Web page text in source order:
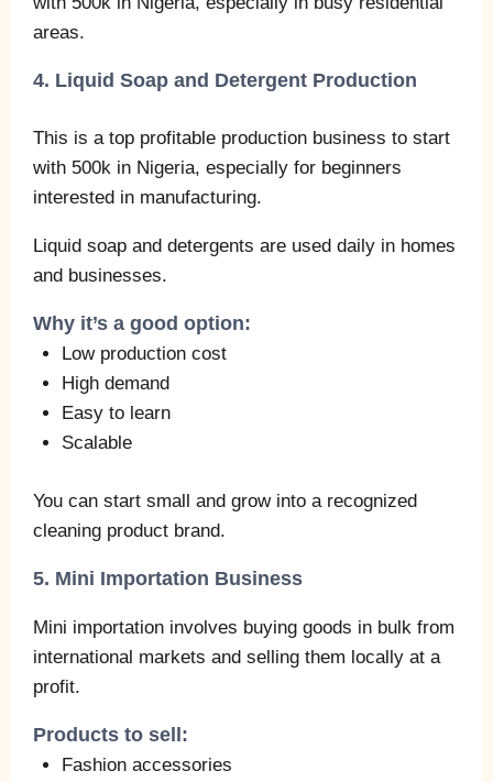
areas.
4. Liquid Soap and Detergent Production
This is a top profitable production business to start
with 500k in Nigeria, especially for beginners
interested in manufacturing.
Liquid soap and detergents are used daily in homes
and businesses.
Why it’s a good option:
Low production cost
High demand
Easy to learn
Scalable
You can start small and grow into a recognized
cleaning product brand.
5. Mini Importation Business
Mini importation involves buying goods in bulk from
international markets and selling them locally at a
profit.
Products to sell:
Fashion accessories